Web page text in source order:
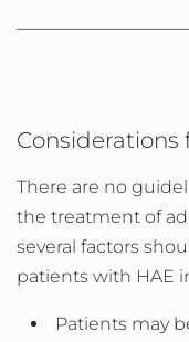
Considerations
There are no
the treatment of
several factors
patients with HAE
Patients may